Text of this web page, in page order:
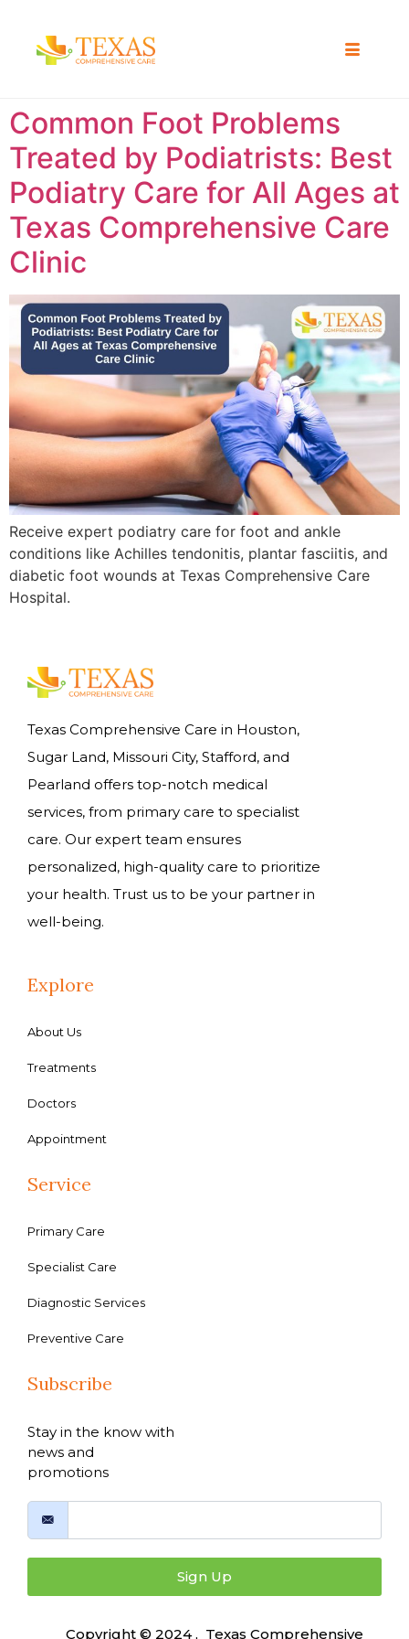
Common Foot Problems
Treated by Podiatrists: Best
Podiatry Care for All Ages at
Texas Comprehensive Care
Clinic
Receive expert podiatry care for foot and ankle
conditions like Achilles tendonitis, plantar fasciitis, and
diabetic foot wounds at Texas Comprehensive Care
Hospital.
Texas Comprehensive Care in Houston,
Sugar Land, Missouri City, Stafford, and
Pearland offers top-notch medical
services, from primary care to specialist
care. Our expert team ensures
personalized, high-quality care to prioritize
your health. Trust us to be your partner in
well-being.
Explore
About Us
Treatments
Doctors
Appointment
Service
Primary Care
Specialist Care
Diagnostic Services
Preventive Care
Subscribe
Stay in the know with
news and
promotions
Sign Up
Copyright © 2024 , Texas Comprehensive